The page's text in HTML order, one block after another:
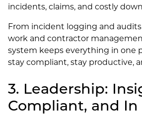
incidents, claims, and costly
From incident logging and
work and contractor
system keeps everything in one
stay compliant, stay productive,
3. Leadership:
Compliant, and In